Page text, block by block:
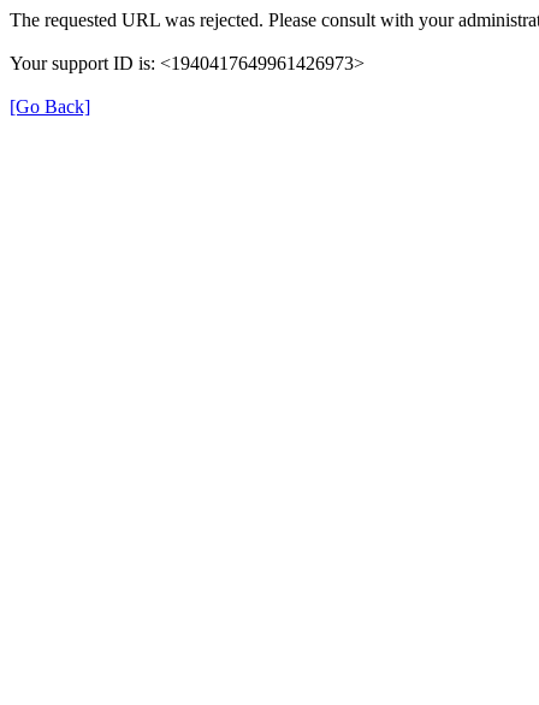
The requested URL was rejected. Please consult with your
Your support ID is: <1940417649961426973>
[Go Back]